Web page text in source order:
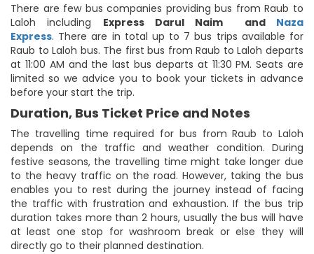
There are few bus companies providing bus from Raub to
Laloh including Express Darul Naim and Naza
Express. There are in total up to 7 bus trips available for
Raub to Laloh bus. The first bus from Raub to Laloh departs
at 11:00 AM and the last bus departs at 11:30 PM. Seats are
limited so we advice you to book your tickets in advance
before your start the trip.
Duration, Bus Ticket Price and Notes
The travelling time required for bus from Raub to Laloh
depends on the traffic and weather condition. During
festive seasons, the travelling time might take longer due
to the heavy traffic on the road. However, taking the bus
enables you to rest during the journey instead of facing
the traffic with frustration and exhaustion. If the bus trip
duration takes more than 2 hours, usually the bus will have
at least one stop for washroom break or else they will
directly go to their planned destination.